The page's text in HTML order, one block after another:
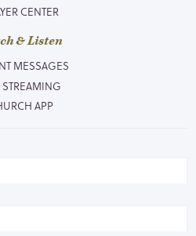
CENTER
& Listen
MESSAGES
STREAMING
APP